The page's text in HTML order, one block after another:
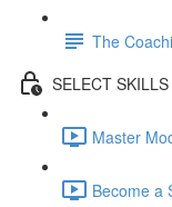
The
SELECT
Master
Become a